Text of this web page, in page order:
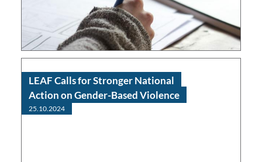
Read
LEAF Calls for Stronger National
Action on Gender-Based Violence
25.10.2024